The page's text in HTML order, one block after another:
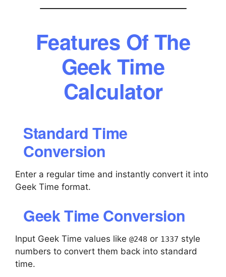
Features Of The
Geek Time
Calculator
Standard Time
Conversion
Enter a regular time and instantly convert it into
Geek Time format.
Geek Time Conversion
Input Geek Time values like @248 or 1337 style
numbers to convert them back into standard
time.